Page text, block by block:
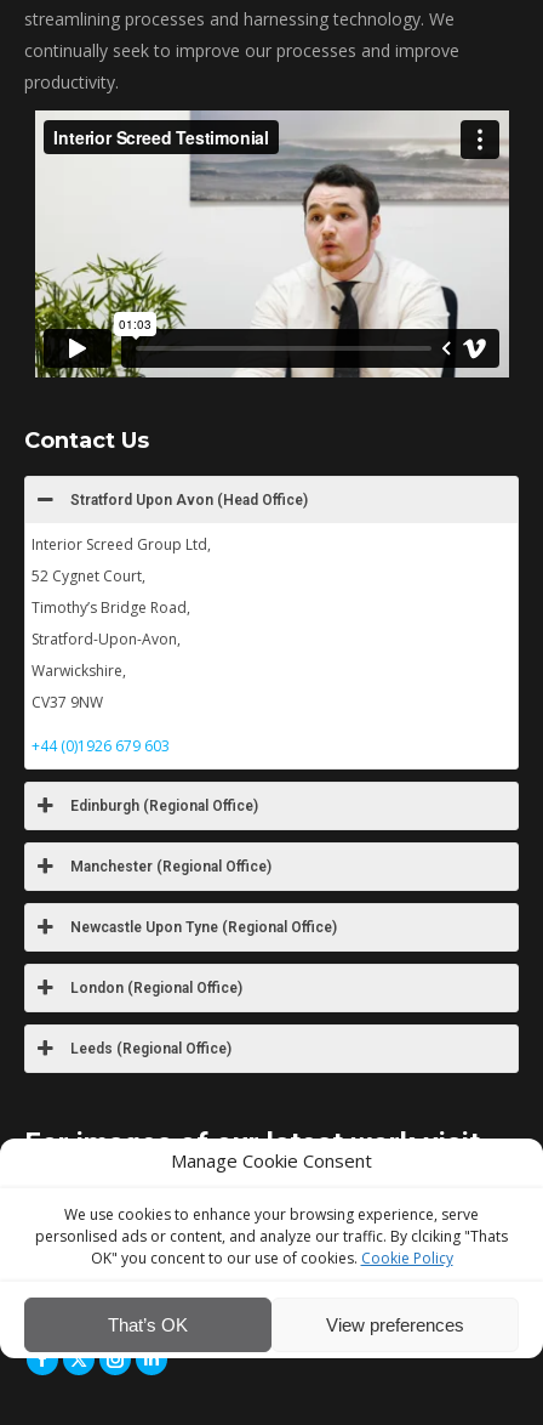
Manage Cookie Consent
We use cookies to enhance your browsing experience, serve
personlised ads or content, and analyze our traffic. By clciking "Thats
OK" you concent to our use of cookies. Cookie Policy
That’s OK View preferences
streamlining processes and harnessing technology. We
continually seek to improve our processes and improve
productivity.
Contact Us
Stratford Upon Avon (Head Office)
Interior Screed Group Ltd,
52 Cygnet Court,
Timothy’s Bridge Road,
Stratford-Upon-Avon,
Warwickshire,
CV37 9NW
+44 (0)1926 679 603
Edinburgh (Regional Office)
Manchester (Regional Office)
Newcastle Upon Tyne (Regional Office)
London (Regional Office)
Leeds (Regional Office)
For imagesof our latest work visit
We Accept